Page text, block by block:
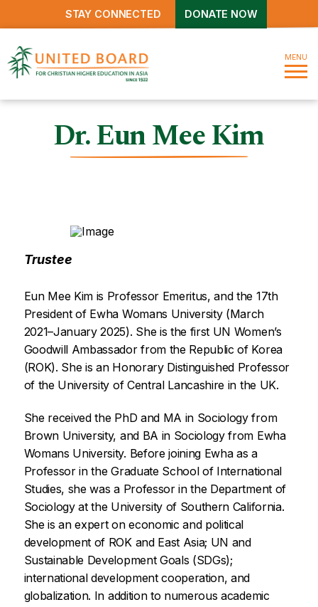
STAY CONNECTED DONATE NOW
MENU
Dr. Eun Mee Kim
Trustee
Eun Mee Kim is Professor Emeritus, and the 17th
President of Ewha Womans University (March
2021–January 2025). She is the first UN Women’s
Goodwill Ambassador from the Republic of Korea
(ROK). She is an Honorary Distinguished Professor
of the University of Central Lancashire in the UK.
She received the PhD and MA in Sociology from
Brown University, and BA in Sociology from Ewha
Womans University. Before joining Ewha as a
Professor in the Graduate School of International
Studies, she was a Professor in the Department of
Sociology at the University of Southern California.
She is an expert on economic and political
development of ROK and East Asia; UN and
Sustainable Development Goals (SDGs);
international development cooperation, and
globalization. In addition to numerous academic